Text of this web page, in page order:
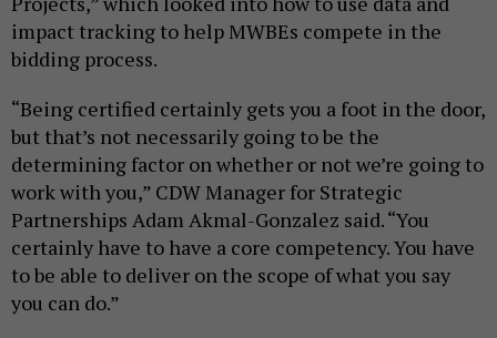
impact tracking to help MWBEs compete in the
bidding process.
“Being certified certainly gets you a foot in the door,
but that’s not necessarily going to be the
determining factor on whether or not we’re going to
work with you,” CDW Manager for Strategic
Partnerships Adam Akmal-Gonzalez said. “You
certainly have to have a core competency. You have
to be able to deliver on the scope of what you say
you can do.”